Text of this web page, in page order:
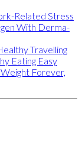
Related Stress
With Derma-
Travelling
Eating Easy
Weight Forever,